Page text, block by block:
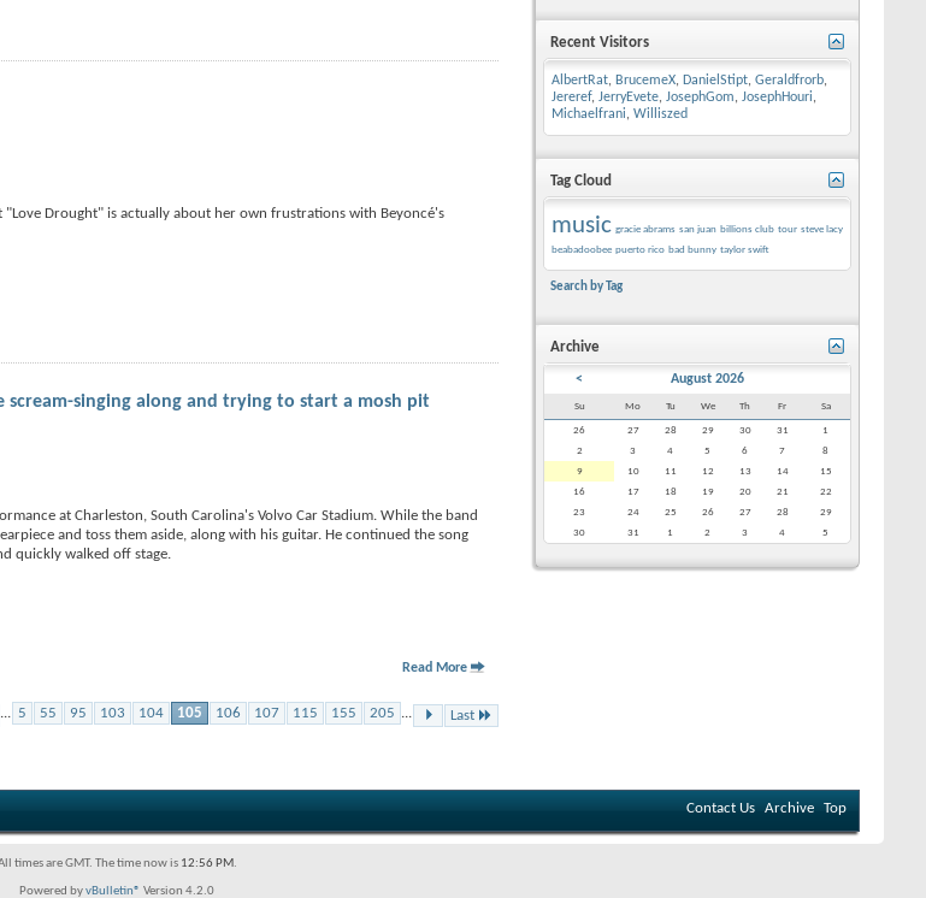
Drought" is actually about her own frustrations with Beyoncé's
singing along and trying to start a mosh pit
at Charleston, South Carolina's Volvo Car Stadium. While the band
and toss them aside, along with his guitar. He continued the song
quickly walked off stage.
Read More
5 55 95 103 104 105 106 107 115 155 205 Last
Recent Visitors
AlbertRat, BrucemeX, DanielStipt, Geraldfrorb,
Jereref, JerryEvete, JosephGom, JosephHouri,
Michaelfrani, Williszed
Tag Cloud
music gracie abrams san juan billions club tour steve lacy
beabadoobee puerto rico bad bunny taylor swift
Search by Tag
Archive
< August 2026
Su Mo Tu We Th Fr Sa
26 27 28 29 30 31
1
2
3 4 5 6 7
8
9
10 11 12 13 14
15
16
17 18 19 20 21
22
23
24 25 26 27 28
29
30
31 1 2 3 4 5
Contact Us Archive Top
times are GMT. The time now is 12:56 PM.
Powered byvBulletin® Version 4.2.0